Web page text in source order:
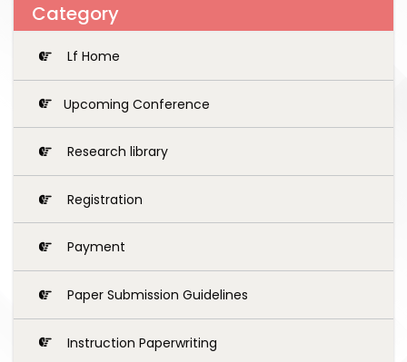
Category
Lf Home
Upcoming Conference
Research library
Registration
Payment
Paper Submission Guidelines
Instruction Paperwriting